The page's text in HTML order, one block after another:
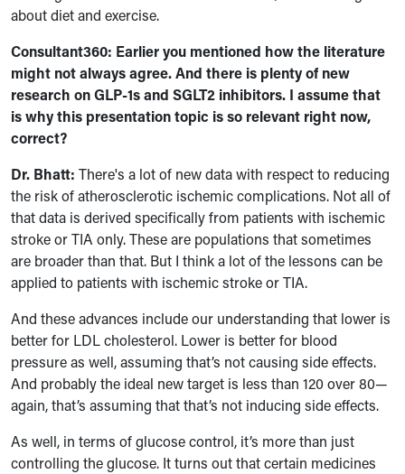
about diet and exercise.
Consultant360: Earlier you mentioned how the literature
might not always agree. And there is plenty of new
research on GLP-1s and SGLT2 inhibitors. I assume that
is why this presentation topic is so relevant right now,
correct?
Dr. Bhatt: There's a lot of new data with respect to reducing
the risk of atherosclerotic ischemic complications. Not all of
that data is derived specifically from patients with ischemic
stroke or TIA only. These are populations that sometimes
are broader than that. But I think a lot of the lessons can be
applied to patients with ischemic stroke or TIA.
And these advances include our understanding that lower is
better for LDL cholesterol. Lower is better for blood
pressure as well, assuming that’s not causing side effects.
And probably the ideal new target is less than 120 over 80—
again, that’s assuming that that’s not inducing side effects.
As well, in terms of glucose control, it’s more than just
controlling the glucose. It turns out that certain medicines